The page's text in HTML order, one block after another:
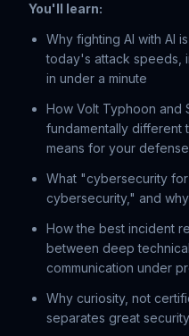
You'll learn:
Why fighting AI with AI
today's attack speeds,
in under a minute
How Volt Typhoon and
fundamentally different
means for your
What "cybersecurity
cybersecurity," and
How the best incident
between deep
communication under
Why curiosity, not
separates great